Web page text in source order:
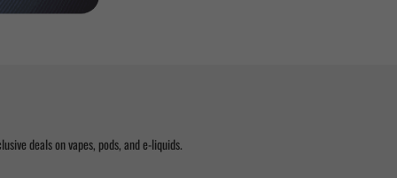
deals on vapes, pods, and e-liquids.